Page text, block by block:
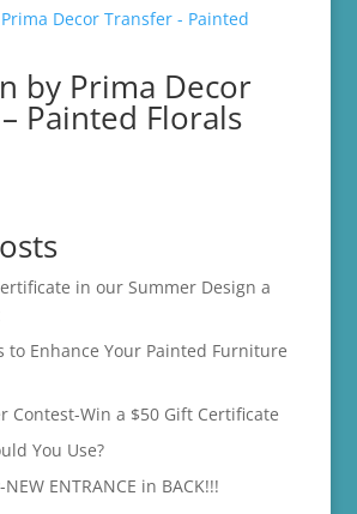
by Prima Decor
Painted Florals
in our Summer Design a
to Enhance Your Painted Furniture
Contest-Win a $50 Gift Certificate
You Use?
ENTRANCE in BACK!!!